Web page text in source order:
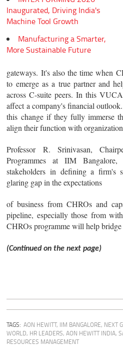
Inaugurated, Driving India's
Machine Tool Growth
Manufacturing a Smarter,
More Sustainable Future
gateways. It's also the time when
to emerge as a true partner and
across C-suite peers. In this
affect a company's financial
this change if they fully immerse
align their function with
Professor R. Srinivasan,
Programmes at IIM
stakeholders in defining a firm's
glaring gap in the expectations
of business from CHROs and
pipeline, especially those from
CHROs programme will help
(Continued on the next page)
TAGS: AON HEWITT, IIM BANGALORE, NEXT
WORLD, HR LEADERS,AON HEWITT INDIA,
RESOURCES MANAGEMENT